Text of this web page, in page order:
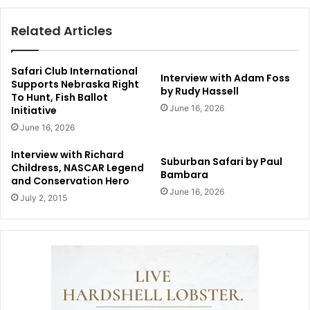
Related Articles
Safari Club International
Supports Nebraska Right
To Hunt, Fish Ballot
Initiative
June 16, 2026
Interview with Adam Foss
by Rudy Hassell
June 16, 2026
Interview with Richard
Childress, NASCAR Legend
and Conservation Hero
July 2, 2015
Suburban Safari by Paul
Bambara
June 16, 2026